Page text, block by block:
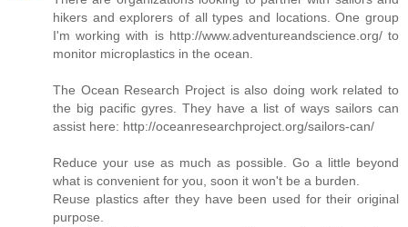
hikers and explorers of all types and locations. One group
I'm working with is http://www.adventureandscience.org/ to
monitor microplastics in the ocean.
The Ocean Research Project is also doing work related to
the big pacific gyres. They have a list of ways sailors can
assist here: http://oceanresearchproject.org/sailors-can/
Reduce your use as much as possible. Go a little beyond
what is convenient for you, soon it won't be a burden.
Reuse plastics after they have been used for their original
purpose.